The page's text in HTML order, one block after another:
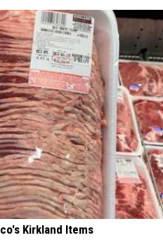
Kirkland Items